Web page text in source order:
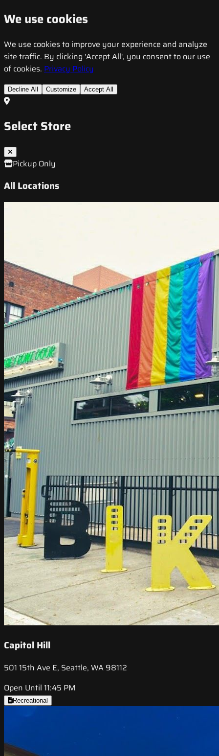
We use cookies
We use cookies to improve your experience and analyze
site traffic. By clicking 'Accept All', you consent to our use
of cookies. Privacy Policy
Decline All Customize Accept All
Select Store
Pickup Only
All Locations
Capitol Hill
501 15th Ave E, Seattle, WA 98112
Open Until 11:45 PM
Recreational